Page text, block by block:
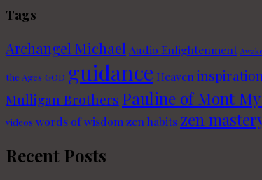
Tags
Archangel Michael Audio Enlightenment
the Ages GOD guidance Heaven
Mulligan Brothers Pauline of Mont
videos words of wisdomzen habits zen
Recent Posts